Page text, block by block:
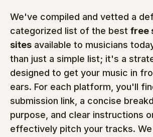
We've compiled and vetted a
categorized list of the best free
sites available to musicians
than just a simple list; it's a
designed to get your music in
ears. For each platform, you'll
submission link, a concise
purpose, and clear instructions
effectively pitch your tracks.